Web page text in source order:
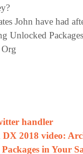
John have had
Unlocked
Org
handler
2018 video:
in Your